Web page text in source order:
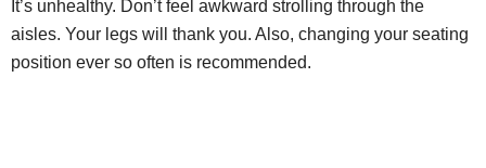
It’s unhealthy. Don’t feel awkward strolling through the
aisles. Your legs will thank you. Also, changing your seating
position ever so often is recommended.